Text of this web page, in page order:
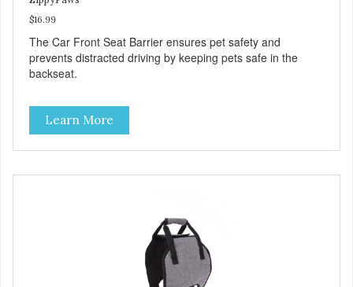
$16.99
The Car Front Seat Barrier ensures pet safety and
prevents distracted driving by keeping pets safe in the
backseat.
Learn More